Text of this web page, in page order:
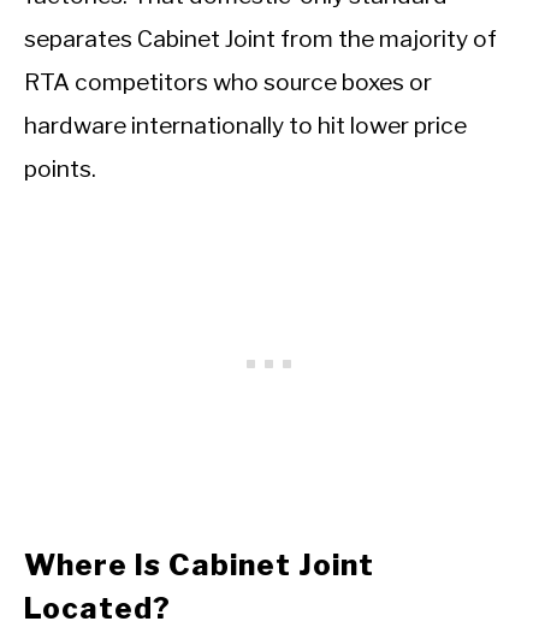
separates Cabinet Joint from the majority of
RTA competitors who source boxes or
hardware internationally to hit lower price
points.
Where Is Cabinet Joint
Located?